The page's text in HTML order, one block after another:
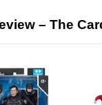
– The